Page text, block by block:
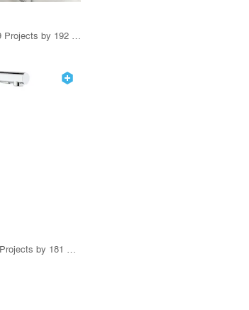
12 Products · 239 Projects by 192 Firms